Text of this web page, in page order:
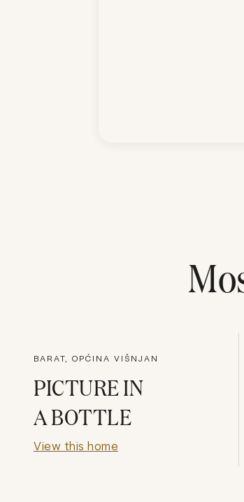
BARAT, OPĆINA VIŠNJAN
PICTURE IN
A BOTTLE
View this home